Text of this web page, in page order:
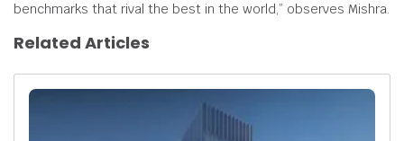
benchmarks that rival the best in the world,” observes Mishra.
Related Articles